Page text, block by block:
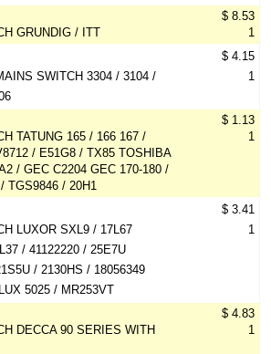
GRUNDIG / ITT
$ 8.53
1
SWITCH 3304 / 3104 /
$ 4.15
1
TATUNG 165 / 166 167 /
/ E51G8 / TX85 TOSHIBA
/ GEC C2204 GEC 170-180 /
TGS9846 / 20H1
$ 1.13
1
LUXOR SXL9 / 17L67
/ 41122220 / 25E7U
/ 2130HS / 18056349
5025 / MR253VT
$ 3.41
1
DECCA 90 SERIES WITH
$ 4.83
1